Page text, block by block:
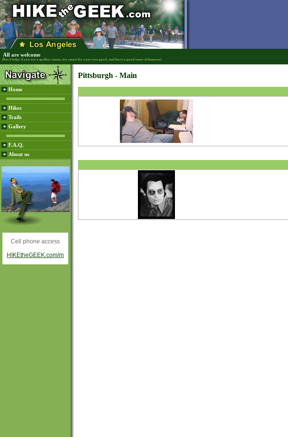
All are welcome
(But it helps if you are a godless sinner, too smart for your own good, and have a good sense of humour)
Home
Hikes
Trails
Gallery
F.A.Q.
About us
Cell phone access
HIKEtheGEEK.com/m
Pittsburgh - Main